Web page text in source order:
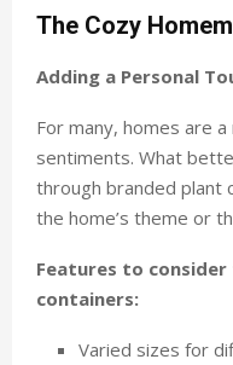
The Cozy
Adding a Personal
For many, homes are
sentiments. What
through branded plant
the home’s theme or
Features to
containers:
Varied sizes for